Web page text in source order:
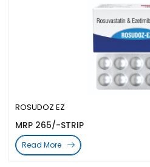
ROSUDOZ EZ
MRP 265/-STRIP
Read More